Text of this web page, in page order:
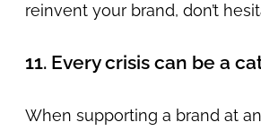
reinvent your brand, don’t
11. Every crisis can be a
When supporting a brand at